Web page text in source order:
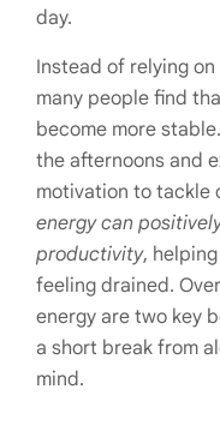
day.
Instead of relying
many people find
become more
the afternoons and
motivation to tackle
energy can
productivity,
feeling drained.
energy are two key
a short break from
mind.